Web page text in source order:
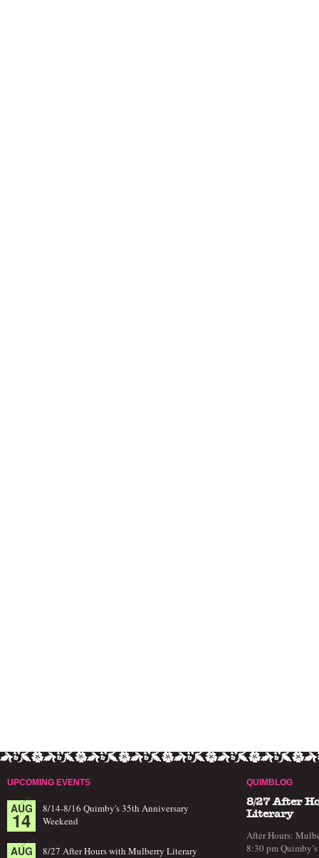
UPCOMING EVENTS
AUG
14
8/14-8/16 Quimby's 35th Anniversary
Weekend
AUG 8/27 After Hours with Mulberry Literary
QUIMBLOG
8/27 After
Literary
After Hours:
8:30 pm